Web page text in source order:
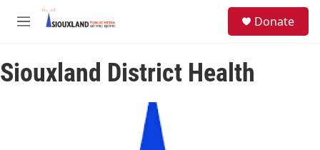
Skip to main content
M
u
Donate
Siouxland District Health